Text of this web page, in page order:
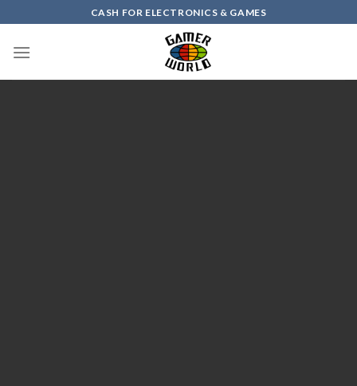
to
content
CASH FOR ELECTRONICS & GAMES